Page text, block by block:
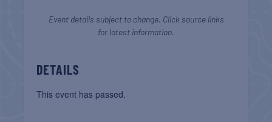
Event details subject to change. Click source links
for latest information.
DETAILS
This event has passed.